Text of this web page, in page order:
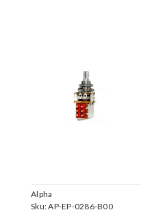
Alpha
Sku:AP-EP-0286-B00